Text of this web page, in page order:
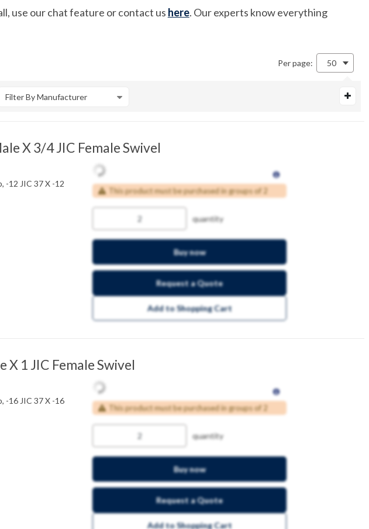
use our chat feature or contact us here. Our experts know everything
Per page: 50
Filter By Manufacturer
X 3/4 JIC Female Swivel
-12 JIC 37 X -12
This product must be purchased in groups of 2
quantity
Buy now
Request a Quote
Add to Shopping Cart
1 JIC Female Swivel
-16 JIC 37 X -16
This product must be purchased in groups of 2
quantity
Buy now
Request a Quote
Add to Shopping Cart